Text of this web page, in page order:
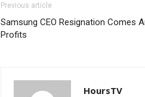
Previous article
Samsung CEO Resignation Comes
Profits
HoursTV